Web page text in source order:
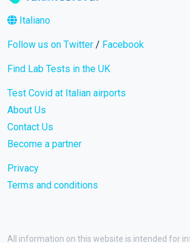
Italiano
Follow us on Twitter / Facebook
Find Lab Tests in the UK
Test Covid at Italian airports
About Us
Contact Us
Become a partner
Privacy
Terms and conditions
All information on this website is intended for